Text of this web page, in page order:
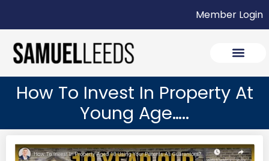
Member Login
How To Invest In Property At
Young Age…..